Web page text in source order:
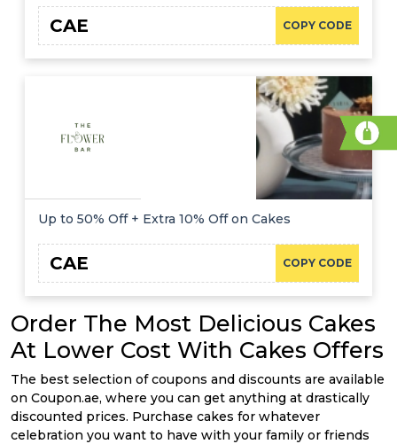
COPY CODE
CAE
Up to 50% Off + Extra 10% Off on Cakes
COPY CODE
CAE
Order The Most Delicious Cakes
At Lower Cost With Cakes Offers
The best selection of coupons and discounts are available
on Coupon.ae, where you can get anything at drastically
discounted prices. Purchase cakes for whatever
celebration you want to have with your family or friends